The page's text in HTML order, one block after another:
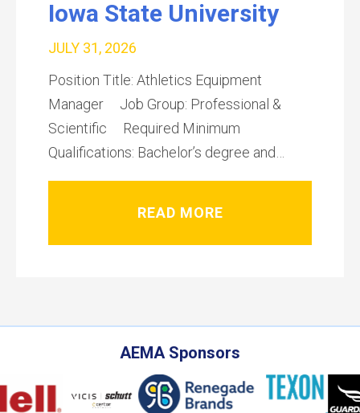
Iowa State University
JULY 31, 2026
Position Title: Athletics Equipment
Manager Job Group: Professional &
Scientific Required Minimum
Qualifications: Bachelor’s degree and…
READ MORE
AEMA Sponsors